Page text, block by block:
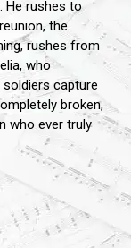
He rushes to
the
rushes from
who
soldiers capture
broken,
who ever truly